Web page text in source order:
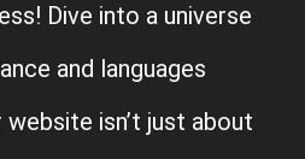
Dive into a universe
and languages
website isn’t just about